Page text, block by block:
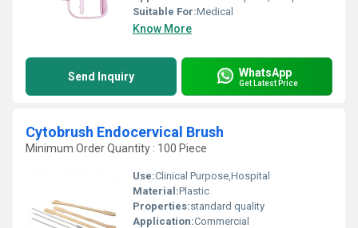
Suitable For:Medical
Know More
Send Inquiry WhatsApp
Get Latest Price
Cytobrush Endocervical Brush
Minimum Order Quantity : 100 Piece
Use:Clinical Purpose,Hospital
Material:Plastic
Properties:standard quality
Application:Commercial